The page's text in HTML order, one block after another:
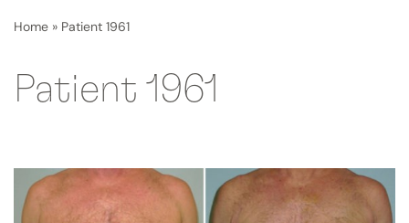
Home » Patient 1961
Patient 1961